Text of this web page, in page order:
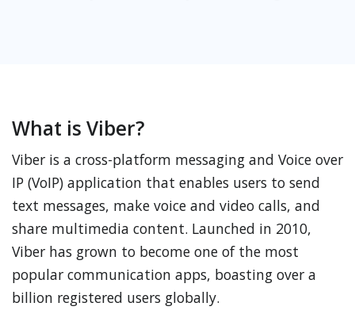
What is Viber?
Viber is a cross-platform messaging and Voice over
IP (VoIP) application that enables users to send
text messages, make voice and video calls, and
share multimedia content. Launched in 2010,
Viber has grown to become one of the most
popular communication apps, boasting over a
billion registered users globally.